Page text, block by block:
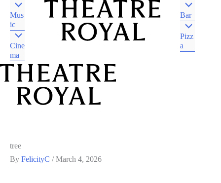
Mus
ic
Cine
ma
Bar
Pizz
a
DJAARA COUNTRY
DJAARA COUNTRY CASTLEMAINE VIC
tree
By FelicityC /March 4, 2026